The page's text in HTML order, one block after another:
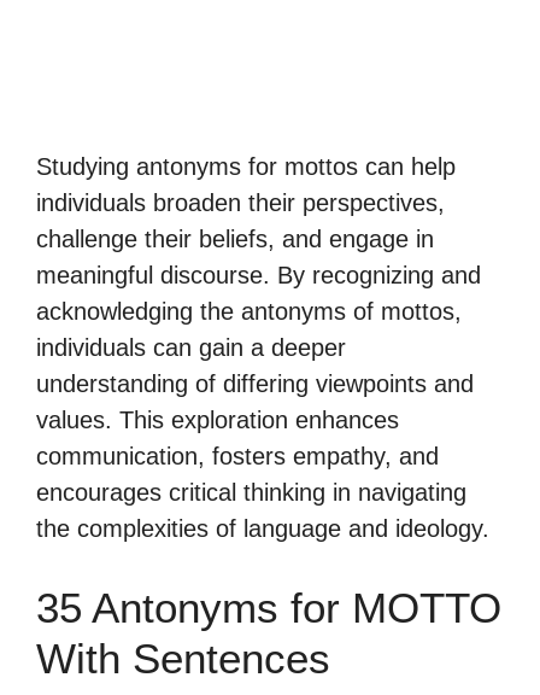
Studying antonyms for mottos can help
individuals broaden their perspectives,
challenge their beliefs, and engage in
meaningful discourse. By recognizing and
acknowledging the antonyms of mottos,
individuals can gain a deeper
understanding of differing viewpoints and
values. This exploration enhances
communication, fosters empathy, and
encourages critical thinking in navigating
the complexities of language and ideology.
35 Antonyms for MOTTO
With Sentences